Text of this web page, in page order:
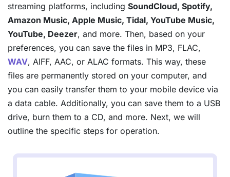
streaming platforms, including SoundCloud, Spotify,
Amazon Music, Apple Music, Tidal, YouTube Music,
YouTube, Deezer, and more. Then, based on your
preferences, you can save the files in MP3, FLAC,
WAV, AIFF, AAC, or ALAC formats. This way, these
files are permanently stored on your computer, and
you can easily transfer them to your mobile device via
a data cable. Additionally, you can save them to a USB
drive, burn them to a CD, and more. Next, we will
outline the specific steps for operation.